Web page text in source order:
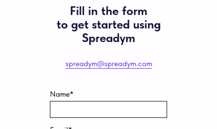
Fill in the form
to get started using
Spreadym
spreadym@spreadym.com
Name*